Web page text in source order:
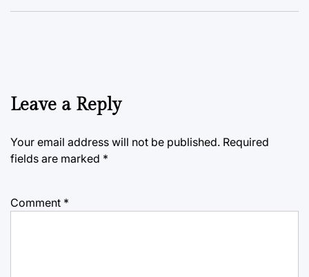
Leave a Reply
Your email address will not be published. Required
fields are marked *
Comment *